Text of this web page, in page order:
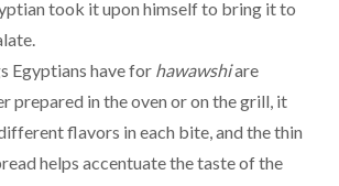
took it upon himself to bring it to
Egyptians have for hawawshiare
prepared in the oven or on the grill, it
flavors in each bite, and the thin
helps accentuate the taste of the